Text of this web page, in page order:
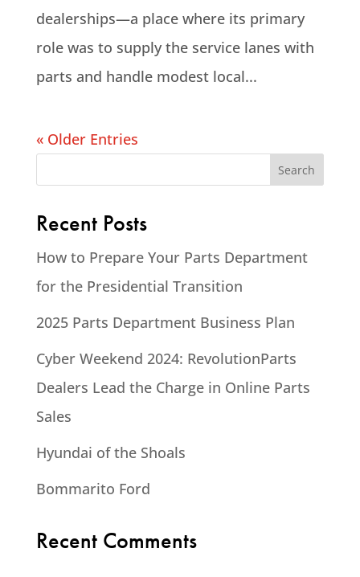
dealerships—a place where its primary
role was to supply the service lanes with
parts and handle modest local...
« Older Entries
Recent Posts
How to Prepare Your Parts Department
for the Presidential Transition
2025 Parts Department Business Plan
Cyber Weekend 2024: RevolutionParts
Dealers Lead the Charge in Online Parts
Sales
Hyundai of the Shoals
Bommarito Ford
Recent Comments